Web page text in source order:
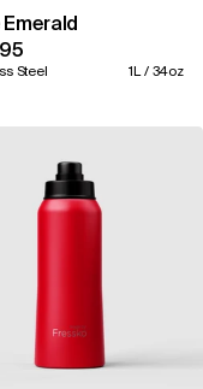
Steel 1L / 34oz